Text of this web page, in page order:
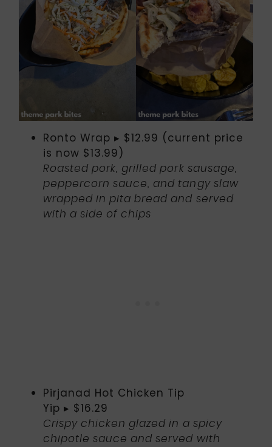
Ronto Wrap ▸ $12.99 (current price
is now $13.99)
Roasted pork, grilled pork sausage,
peppercorn sauce, and tangy slaw
wrapped in pita bread and served
with a side of chips
Pirjanad Hot Chicken Tip
Yip ▸ $16.29
Crispy chicken glazed in a spicy
chipotle sauce and served with